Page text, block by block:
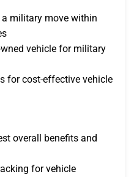
military move within
vehicle for military
for cost-effective vehicle
overall benefits and
for vehicle